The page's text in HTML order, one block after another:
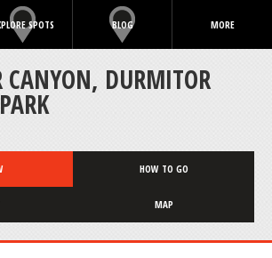
SPOTS BLOG MORE
CANYON, DURMITOR
HOW TO GO
MAP